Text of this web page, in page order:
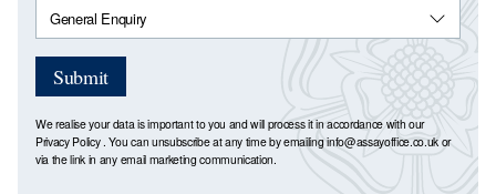
Submit
We realise your data is important to you and will process it in accordance with our
Privacy Policy. You can unsubscribe at any time by emailinginfo@assayoffice.co.uk or
via the link in any email marketing communication.